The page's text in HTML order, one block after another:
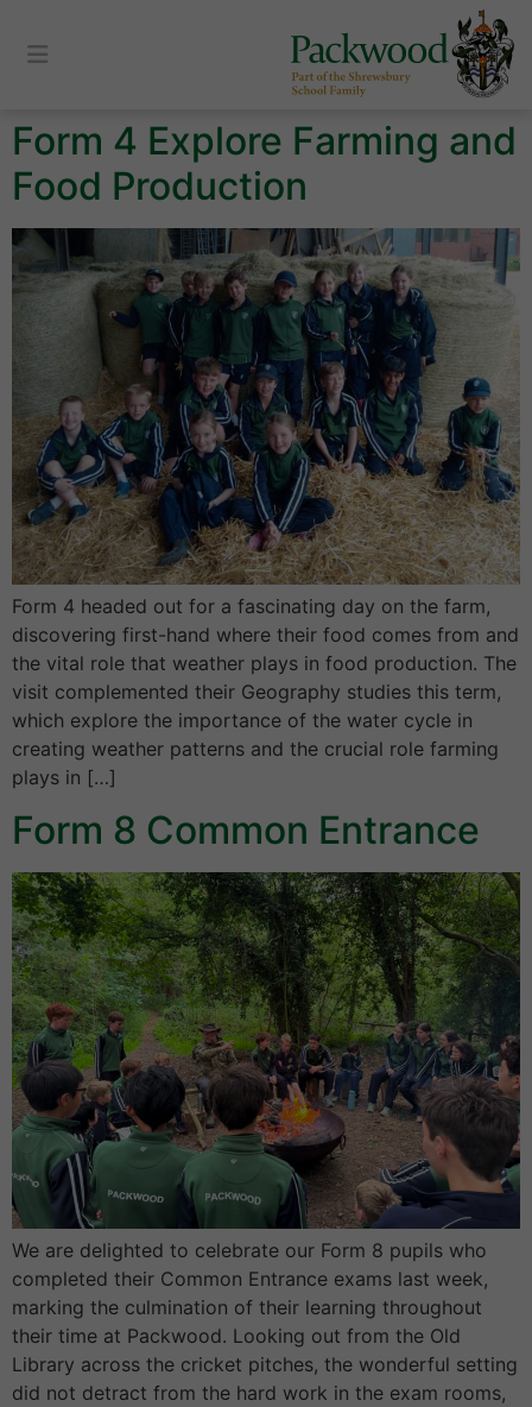
Form 4 Explore Farming and
Food Production
Form 4 headed out for a fascinating day on the farm,
discovering first-hand where their food comes from and
the vital role that weather plays in food production. The
visit complemented their Geography studies this term,
which explore the importance of the water cycle in
creating weather patterns and the crucial role farming
plays in […]
Form 8 Common Entrance
We are delighted to celebrate our Form 8 pupils who
completed their Common Entrance exams last week,
marking the culmination of their learning throughout
their time at Packwood. Looking out from the Old
Library across the cricket pitches, the wonderful setting
did not detract from the hard work in the exam rooms,